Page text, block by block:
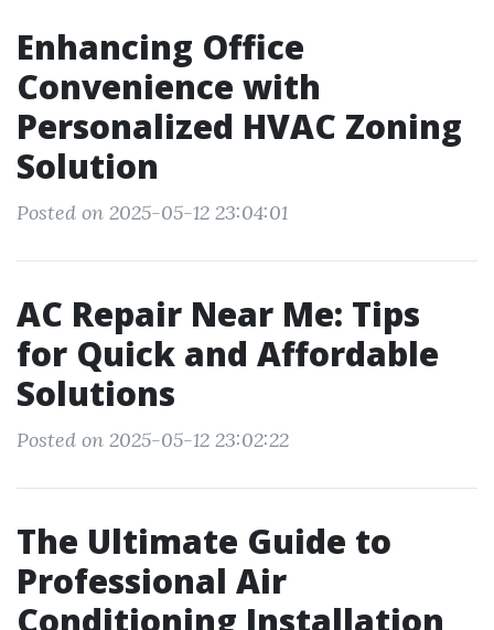
Enhancing Office
Convenience with
Personalized HVAC Zoning
Solution
Posted on 2025-05-12 23:04:01
AC Repair Near Me: Tips
for Quick and Affordable
Solutions
Posted on 2025-05-12 23:02:22
The Ultimate Guide to
Professional Air
Conditioning Installation